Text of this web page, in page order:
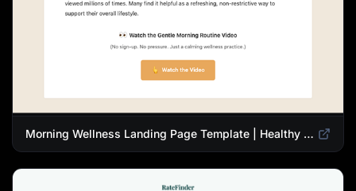
Morning Wellness Landing Page Template | Healthy Lifestyle Blog Design